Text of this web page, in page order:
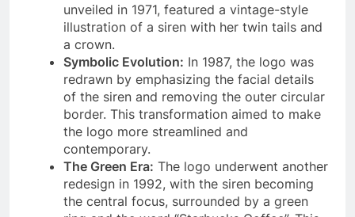
unveiled in 1971, featured a vintage-style
illustration of a siren with her twin tails and
a crown.
Symbolic Evolution: In 1987, the logo was
redrawn by emphasizing the facial details
of the siren and removing the outer circular
border. This transformation aimed to make
the logo more streamlined and
contemporary.
The Green Era: The logo underwent another
redesign in 1992, with the siren becoming
the central focus, surrounded by a green